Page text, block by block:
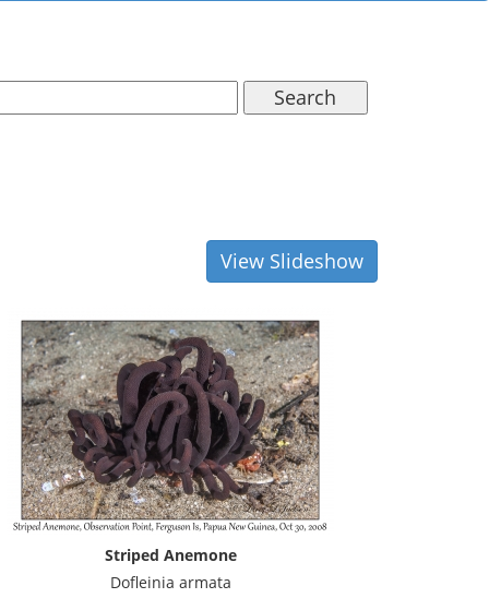
Search
View Slideshow
Striped Anemone
Dofleinia armata